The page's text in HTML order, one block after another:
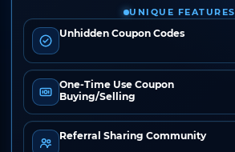
UNIQUE FEATURES
Unhidden Coupon Codes
One-Time Use Coupon
Buying/Selling
Referral Sharing Community